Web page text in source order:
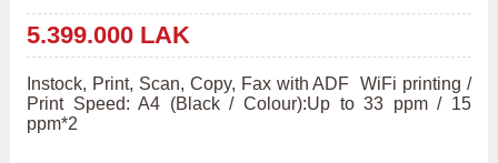
5.399.000 LAK
Instock, Print, Scan, Copy, Fax with ADF  WiFi printing /
Print Speed: A4 (Black / Colour):Up to 33 ppm / 15
ppm*2